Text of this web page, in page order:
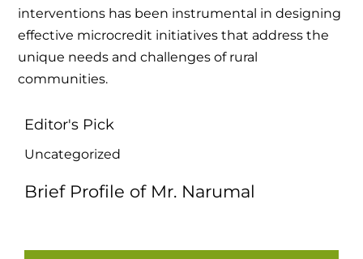
interventions has been instrumental in designing
effective microcredit initiatives that address the
unique needs and challenges of rural
communities.
Editor's Pick
Uncategorized
Brief Profile of Mr. Narumal